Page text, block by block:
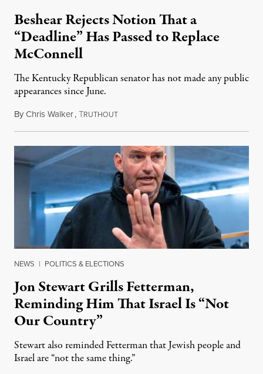
Beshear Rejects Notion That a
“Deadline” Has Passed to Replace
McConnell
The Kentucky Republican senator has not made any public
appearances since June.
ByChris Walker,TRUTHOUTAugust 5, 2026
NEWS | POLITICS & ELECTIONS
Jon Stewart Grills Fetterman,
Reminding Him That Israel Is “Not
Our Country”
Stewart also reminded Fetterman that Jewish people and
Israel are “not the same thing.”